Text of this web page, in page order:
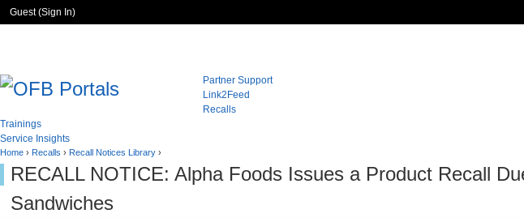
Guest (Sign In)
Partner Support
Link2Feed
Recalls
Trainings
Service Insights
Home › Recalls › Recall Notices Library ›
RECALL NOTICE: Alpha Foods Issues a Product Recall
Sandwiches